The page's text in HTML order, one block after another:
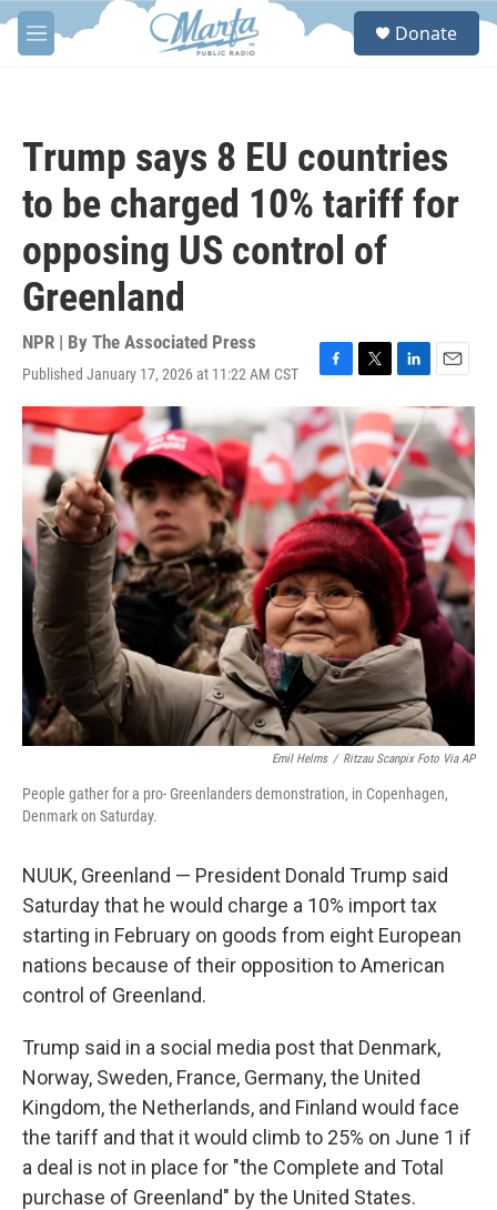
Skip to main content
M
e
S
Donate
Trump says 8 EU countries
to be charged 10% tariff for
opposing US control of
Greenland
NPR | By The Associated Press
Published January 17, 2026 at 11:22 AM CST
F
a
c
e
b
o
o
k
T
w
i
t
t
e
r
L
n
k
e
d
I
n
E
m
a
i
l
Emil Helms / Ritzau Scanpix Foto Via AP
People gather for a pro- Greenlanders demonstration, in Copenhagen,
Denmark on Saturday.
NUUK, Greenland — President Donald Trump said
Saturday that he would charge a 10% import tax
starting in February on goods from eight European
nations because of their opposition to American
control of Greenland.
Trump said in a social media post that Denmark,
Norway, Sweden, France, Germany, the United
Kingdom, the Netherlands, and Finland would face
the tariff and that it would climb to 25% on June 1 if
a deal is not in place for "the Complete and Total
purchase of Greenland" by the United States.